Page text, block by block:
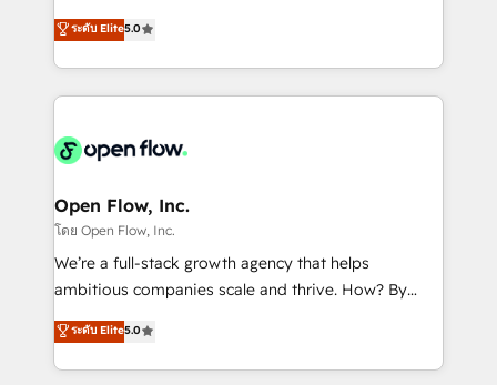
Mindedness, and Clarity. We are driven to win for the
collective good of the company and its clientele, and
things are happening.
integration products and services to mid-market
and enterprise customers. We ensure that your sales,
service and marketing department operates in the
most effective way, while at the same time
integrated buyers journey. Elixir is located in
and Amsterdam. Elixir is a first mover and leader
when it comes to HubSpot sales and service
implementations, highly renowned for our business
acumen, process (re-)design experience and a
integrate HubSpot with complex solutions like SAP,
MicroSoft, custom solutions,... Our company also has
ระดับ Elite5.0
Open Flow, Inc.
โดย Open Flow, Inc.
We’re a full-stack growth agency that helps
ambitious companies scale and thrive. How? By
upgrading and streamlining every single revenue-
generating aspect of your business. We’re proud
HubSpot Elite Solutions Partners and devout CRM
ระดับ Elite5.0